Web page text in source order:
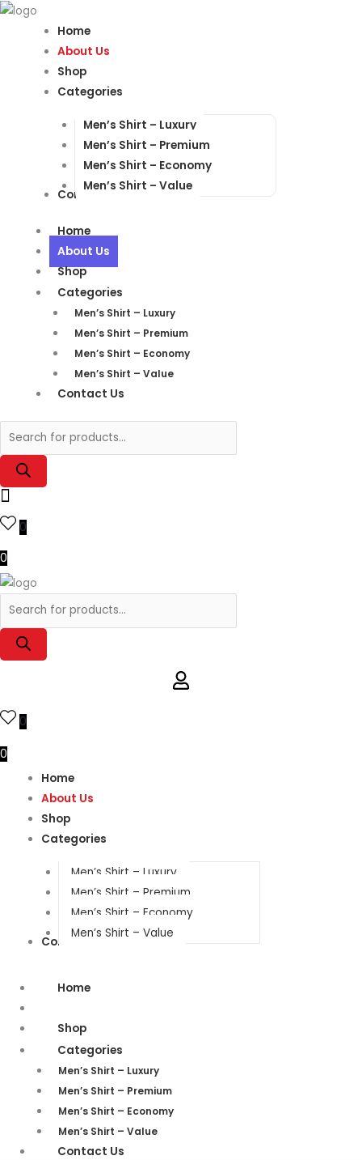
Home
About Us
Shop
Categories
Men’s Shirt – Luxury
Men’s Shirt – Premium
Men’s Shirt – Economy
Men’s Shirt – Value
Contact Us
Home
About Us
Shop
Categories
Men’s Shirt – Luxury
Men’s Shirt – Premium
Men’s Shirt – Economy
Men’s Shirt – Value
Contact Us
Products
0
0
Products
0
0
Home
About Us
Shop
Categories
Men’s Shirt – Luxury
Men’s Shirt – Premium
Men’s Shirt – Economy
Men’s Shirt – Value
Contact Us
Home
Shop
Categories
Men’s Shirt – Luxury
Men’s Shirt – Premium
Men’s Shirt – Economy
Men’s Shirt – Value
Contact Us